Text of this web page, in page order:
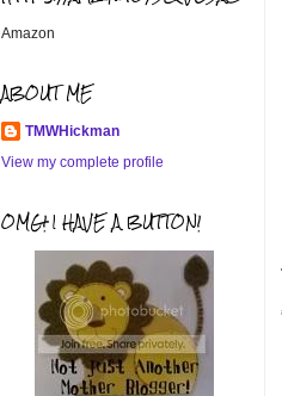
Amazon
ABOUT ME
TMWHickman
View my complete profile
OMG! I HAVE A BUTTON!